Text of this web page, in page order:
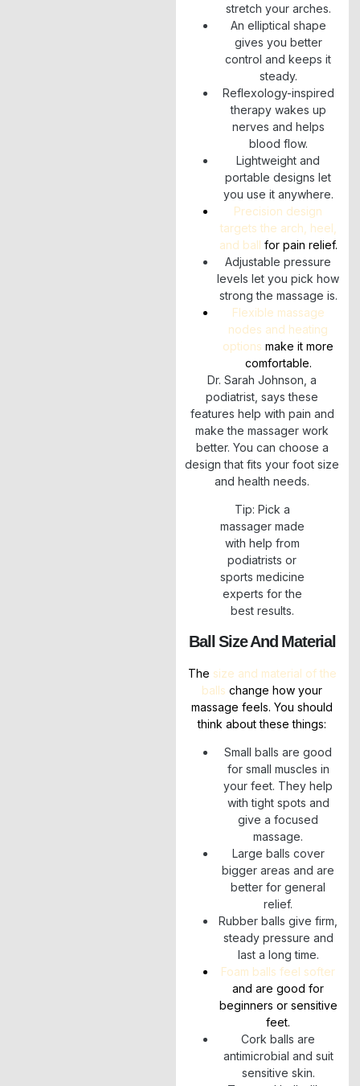
stretch your arches.
An elliptical shape
gives you better
control and keeps it
steady.
Reflexology-inspired
therapy wakes up
nerves and helps
blood flow.
Lightweight and
portable designs let
you use it anywhere.
Precision design
targets the arch, heel,
and ball for pain relief.
Adjustable pressure
levels let you pick how
strong the massage is.
Flexible massage
nodes and heating
options make it more
comfortable.
Dr. Sarah Johnson, a
podiatrist, says these
features help with pain and
make the massager work
better. You can choose a
design that fits your foot size
and health needs.
Tip: Pick a
massager made
with help from
podiatrists or
sports medicine
experts for the
best results.
Ball Size And Material
The size and material of the
balls change how your
massage feels. You should
think about these things:
Small balls are good
for small muscles in
your feet. They help
with tight spots and
give a focused
massage.
Large balls cover
bigger areas and are
better for general
relief.
Rubber balls give firm,
steady pressure and
last a long time.
Foam balls feel softer
and are good for
beginners or sensitive
feet.
Cork balls are
antimicrobial and suit
sensitive skin.